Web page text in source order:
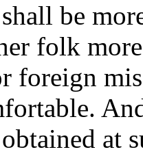
be
folk
foreign
at